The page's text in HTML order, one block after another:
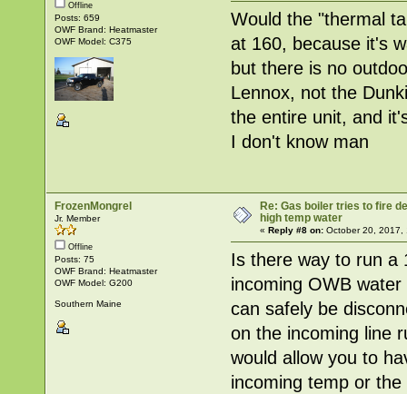
Offline
Posts: 659
OWF Brand: Heatmaster
OWF Model: C375
Would the "thermal
at 160, because it's
but there is no
Lennox, not the
the entire unit, and
I don't know man
FrozenMongrel
Jr. Member
Offline
Posts: 75
OWF Brand: Heatmaster
OWF Model: G200
Southern Maine
Re: Gas boiler tries to fire
high temp water
«Reply #8 on: October 20, 2017,
Is there way to run a
incoming OWB
can safely be
on the incoming line
would allow you to
incoming temp or